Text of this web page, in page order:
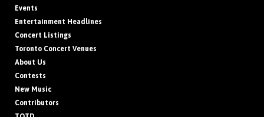
Events
Entertainment Headlines
Concert Listings
Toronto Concert Venues
About Us
Contests
New Music
Contributors